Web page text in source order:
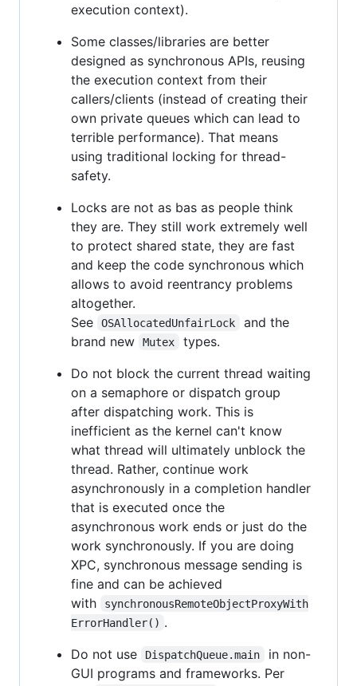
execution context).
Some classes/libraries are better
designed as synchronous APIs, reusing
the execution context from their
callers/clients (instead of creating their
own private queues which can lead to
terrible performance). That means
using traditional locking for thread-
safety.
Locks are not as bas as people think
they are. They still work extremely well
to protect shared state, they are fast
and keep the code synchronous which
allows to avoid reentrancy problems
altogether.
See
OSAllocatedUnfairLock
and the
brand new
Mutex
types.
Do not block the current thread waiting
on a semaphore or dispatch group
after dispatching work. This is
inefficient as the kernel can't know
what thread will ultimately unblock the
thread. Rather, continue work
asynchronously in a completion handler
that is executed once the
asynchronous work ends or just do the
work synchronously. If you are doing
XPC, synchronous message sending is
fine and can be achieved
with
synchronousRemoteObjectProxyWith
ErrorHandler() .
Do not use
DispatchQueue.main
in non-
GUI programs and frameworks. Per